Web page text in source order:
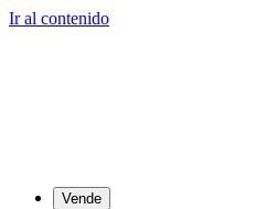
Ir al contenido
Vende